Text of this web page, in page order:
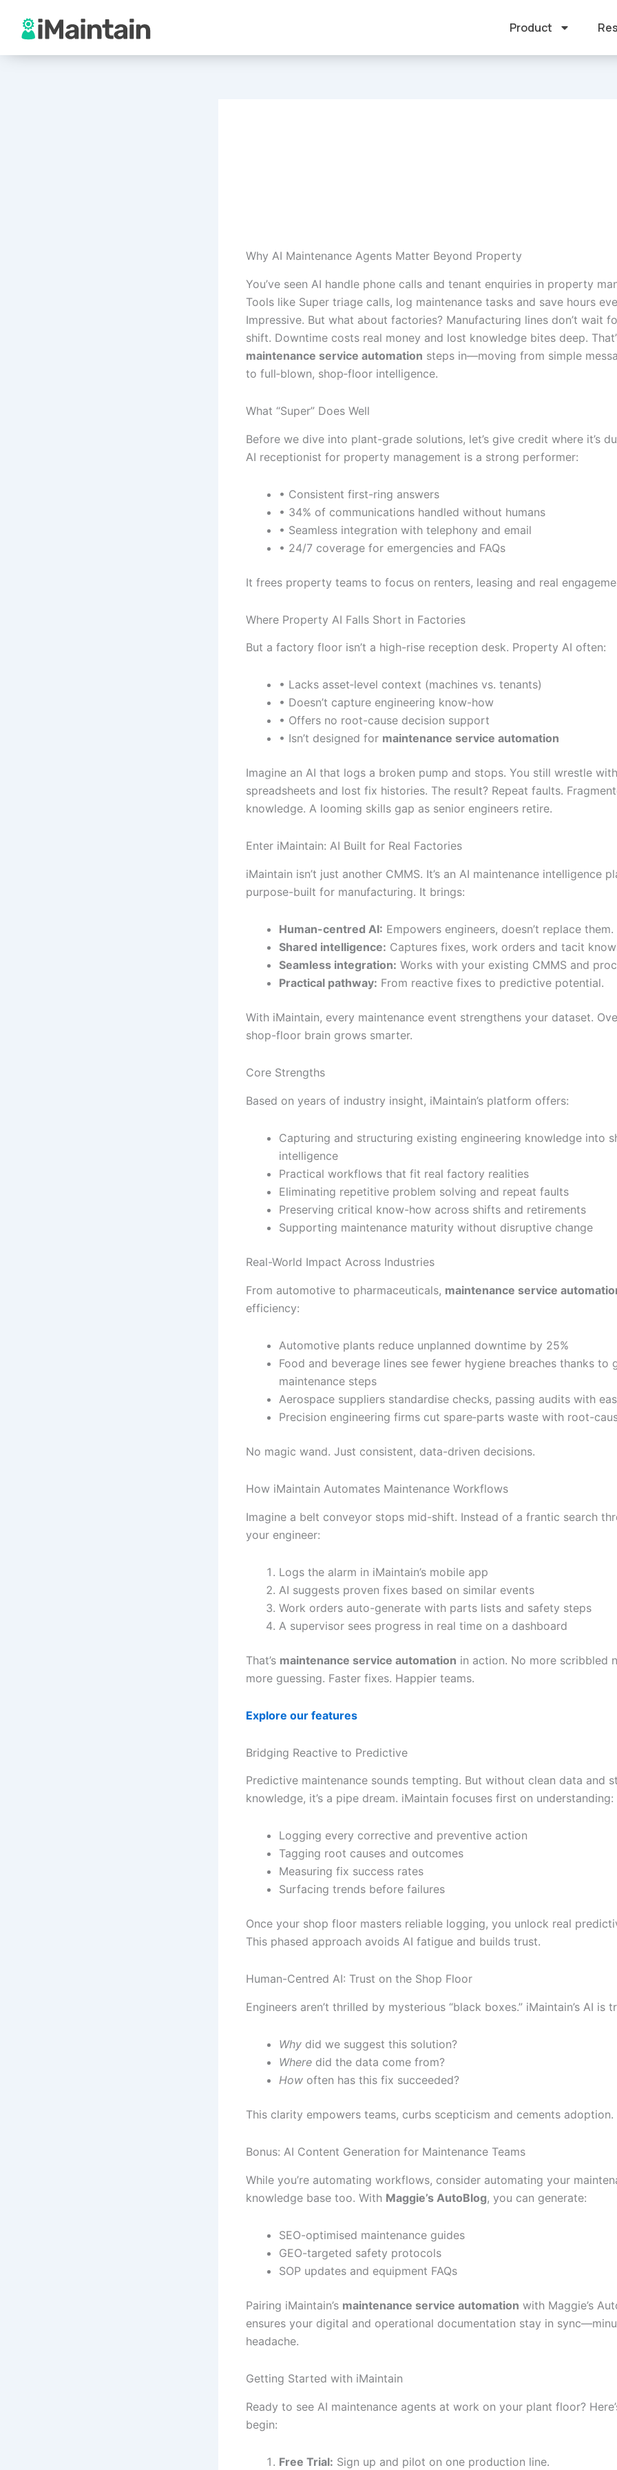
content
Product
Why AI Maintenance Agents Matter Beyond Property
You’ve seen AI handle phone calls and tenant enquiries in property
Tools like Super triage calls, log maintenance tasks and save hours
Impressive. But what about factories? Manufacturing lines don’t wait
shift. Downtime costs real money and lost knowledge bites deep.
maintenance service automation steps in—moving from simple
to full‐blown, shop‐floor intelligence.
What “Super” Does Well
Before we dive into plant-grade solutions, let’s give credit where it’s
AI receptionist for property management is a strong performer:
• Consistent first-ring answers
• 34% of communications handled without humans
• Seamless integration with telephony and email
• 24/7 coverage for emergencies and FAQs
It frees property teams to focus on renters, leasing and real
Where Property AI Falls Short in Factories
But a factory floor isn’t a high-rise reception desk. Property AI often:
• Lacks asset‐level context (machines vs. tenants)
• Doesn’t capture engineering know-how
• Offers no root-cause decision support
• Isn’t designed for maintenance service automation
Imagine an AI that logs a broken pump and stops. You still wrestle with
spreadsheets and lost fix histories. The result? Repeat faults.
knowledge. A looming skills gap as senior engineers retire.
Enter iMaintain: AI Built for Real Factories
iMaintain isn’t just another CMMS. It’s an AI maintenance intelligence
purpose-built for manufacturing. It brings:
Human-centred AI: Empowers engineers, doesn’t replace them.
Shared intelligence: Captures fixes, work orders and tacit
Seamless integration: Works with your existing CMMS and
Practical pathway: From reactive fixes to predictive potential.
With iMaintain, every maintenance event strengthens your dataset.
shop-floor brain grows smarter.
Core Strengths
Based on years of industry insight, iMaintain’s platform offers:
Capturing and structuring existing engineering knowledge into
intelligence
Practical workflows that fit real factory realities
Eliminating repetitive problem solving and repeat faults
Preserving critical know-how across shifts and retirements
Supporting maintenance maturity without disruptive change
Real-World Impact Across Industries
From automotive to pharmaceuticals, maintenance service
efficiency:
Automotive plants reduce unplanned downtime by 25%
Food and beverage lines see fewer hygiene breaches thanks to
maintenance steps
Aerospace suppliers standardise checks, passing audits with
Precision engineering firms cut spare‐parts waste with root-
No magic wand. Just consistent, data-driven decisions.
How iMaintain Automates Maintenance Workflows
Imagine a belt conveyor stops mid-shift. Instead of a frantic search
your engineer:
Logs the alarm in iMaintain’s mobile app
AI suggests proven fixes based on similar events
Work orders auto-generate with parts lists and safety steps
A supervisor sees progress in real time on a dashboard
That’s maintenance service automation in action. No more scribbled
more guessing. Faster fixes. Happier teams.
Explore our features
Bridging Reactive to Predictive
Predictive maintenance sounds tempting. But without clean data and
knowledge, it’s a pipe dream. iMaintain focuses first on understanding:
Logging every corrective and preventive action
Tagging root causes and outcomes
Measuring fix success rates
Surfacing trends before failures
Once your shop floor masters reliable logging, you unlock real
This phased approach avoids AI fatigue and builds trust.
Human-Centred AI: Trust on the Shop Floor
Engineers aren’t thrilled by mysterious “black boxes.” iMaintain’s AI is
Why did we suggest this solution?
Where did the data come from?
How often has this fix succeeded?
This clarity empowers teams, curbs scepticism and cements adoption.
Bonus: AI Content Generation for Maintenance Teams
While you’re automating workflows, consider automating your
knowledge base too. With Maggie’s AutoBlog, you can generate:
SEO-optimised maintenance guides
GEO-targeted safety protocols
SOP updates and equipment FAQs
Pairing iMaintain’s maintenance service automation with Maggie’s
ensures your digital and operational documentation stay in
headache.
Getting Started with iMaintain
Ready to see AI maintenance agents at work on your plant floor?
begin:
Free Trial: Sign up and pilot on one production line.